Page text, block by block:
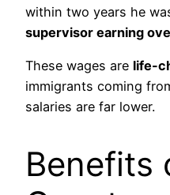
within two years he
supervisor earning
These wages are life-
immigrants coming
salaries are far lower.
Benefits